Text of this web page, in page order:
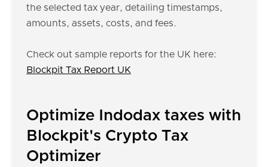
the selected tax year, detailing timestamps,
amounts, assets, costs, and fees.
Check out sample reports for the UK here:
Blockpit Tax Report UK
Optimize Indodax taxes with
Blockpit's Crypto Tax
Optimizer